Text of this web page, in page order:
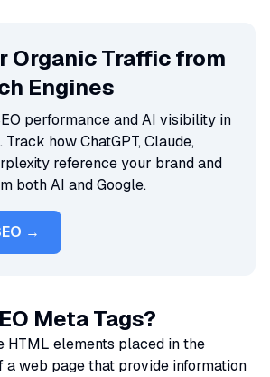
Organic Traffic from
Engines
performance and AI visibility in
Track how ChatGPT, Claude,
reference your brand and
both AI and Google.
→
Meta Tags?
HTML elements placed in the
a web page that provide information